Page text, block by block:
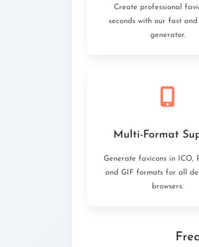
Create professional
seconds with our fast
generator.
Multi-Format
Generate favicons in ICO,
and GIF formats for all
browsers.